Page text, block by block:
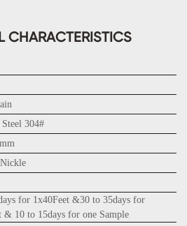
CHARACTERISTICS
Steel 304#
for 1x40Feet &30 to 35days for
& 10 to 15days for one Sample